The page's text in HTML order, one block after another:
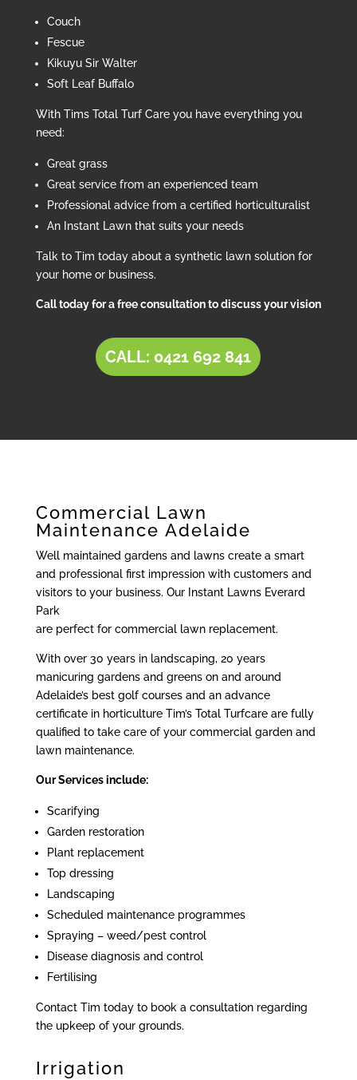
Couch
Fescue
Kikuyu Sir Walter
Soft Leaf Buffalo
With Tims Total Turf Care you have everything you
need:
Great grass
Great service from an experienced team
Professional advice from a certified horticulturalist
An Instant Lawn that suits your needs
Talk to Tim today about a synthetic lawn solution for
your home or business.
Call today for a free consultation to discuss your vision
CALL: 0421 692 841
Commercial Lawn
Maintenance Adelaide
Well maintained gardens and lawns create a smart
and professional first impression with customers and
visitors to your business. Our Instant Lawns Everard
Park
are perfect for commercial lawn replacement.
With over 30 years in landscaping, 20 years
manicuring gardens and greens on and around
Adelaide’s best golf courses and an advance
certificate in horticulture Tim’s Total Turfcare are fully
qualified to take care of your commercial garden and
lawn maintenance.
Our Services include:
Scarifying
Garden restoration
Plant replacement
Top dressing
Landscaping
Scheduled maintenance programmes
Spraying – weed/pest control
Disease diagnosis and control
Fertilising
Contact Tim today to book a consultation regarding
the upkeep of your grounds.
Irrigation